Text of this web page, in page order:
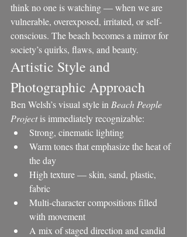
think no one is watching — when we are
vulnerable, overexposed, irritated, or self-
conscious. The beach becomes a mirror for
society’s quirks, flaws, and beauty.
Artistic Style and
Photographic Approach
Ben Welsh’s visual style in Beach People
Project is immediately recognizable:
Strong, cinematic lighting
Warm tones that emphasize the heat of
the day
High texture — skin, sand, plastic,
fabric
Multi-character compositions filled
with movement
A mix of staged direction and candid